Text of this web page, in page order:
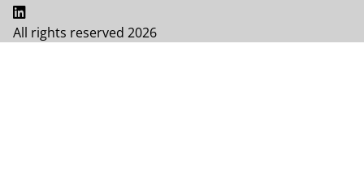
All rights reserved 2026